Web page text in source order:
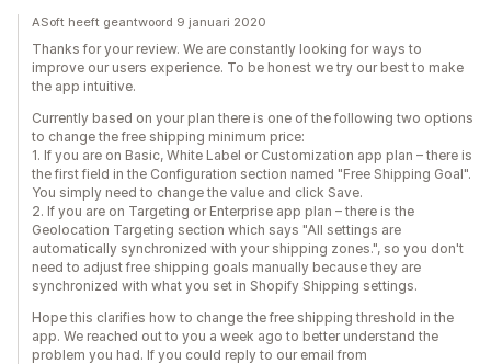
ASoft heeft geantwoord 9 januari 2020
Thanks for your review. We are constantly looking for ways to
improve our users experience. To be honest we try our best to make
the app intuitive.
Currently based on your plan there is one of the following two options
to change the free shipping minimum price:
1. If you are on Basic, White Label or Customization app plan – there is
the first field in the Configuration section named "Free Shipping Goal".
You simply need to change the value and click Save.
2. If you are on Targeting or Enterprise app plan – there is the
Geolocation Targeting section which says "All settings are
automatically synchronized with your shipping zones.", so you don't
need to adjust free shipping goals manually because they are
synchronized with what you set in Shopify Shipping settings.
Hope this clarifies how to change the free shipping threshold in the
app. We reached out to you a week ago to better understand the
problem you had. If you could reply to our email from